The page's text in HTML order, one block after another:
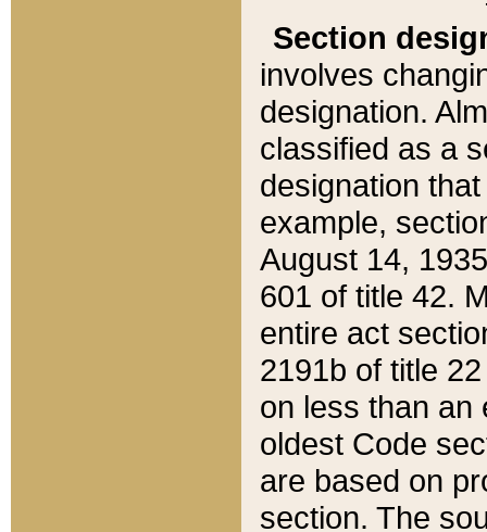
Section
involves
designation.
classified as a
designation
example,
August 14,
601 of title 42.
entire act
2191b of title
on less than an
oldest Code
are based on
section. The